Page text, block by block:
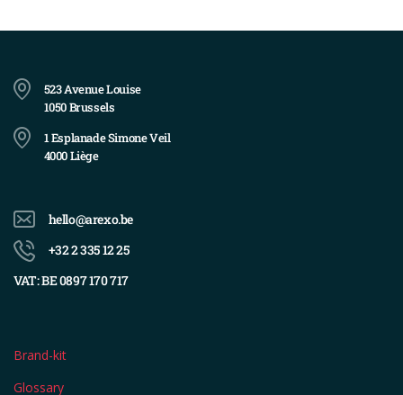
523 Avenue Louise
1050 Brussels
1 Esplanade Simone Veil
4000 Liège
hello@arexo.be
+32 2 335 12 25
VAT: BE 0897 170 717
Brand-kit
Glossary